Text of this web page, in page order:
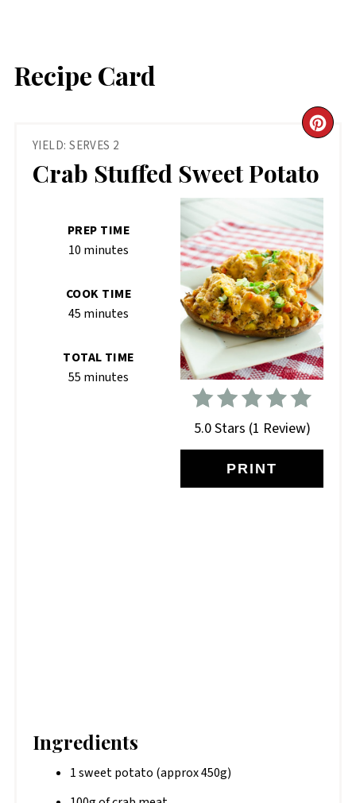
Recipe Card
YIELD: SERVES 2
Crab Stuffed Sweet Potato
PIN
5.0 Stars (1 Review)
PRINT
PREP TIME
10 minutes
COOK TIME
45 minutes
TOTAL TIME
55 minutes
Ingredients
1 sweet potato (approx 450g)